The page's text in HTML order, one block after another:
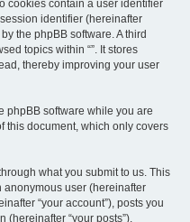
cookies contain a user identifier
identifier (hereinafter
the phpBB software. A third
topics within “”. It stores
thereby improving your user
phpBB software while you are
this document, which only covers
what you submit to us. This
anonymous user (hereinafter
“your account”), posts you
(hereinafter “your posts”).